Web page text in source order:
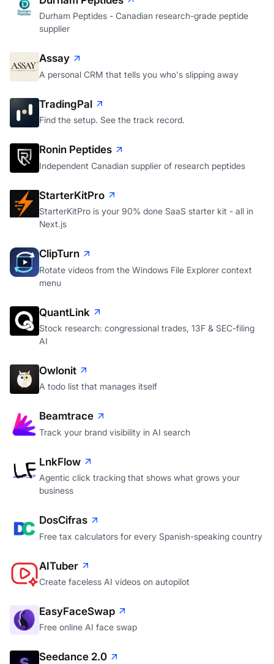
Durham Peptides - Canadian research-grade peptide
supplier
Assay
A personal CRM that tells you who's slipping away
TradingPal
Find the setup. See the track record.
Ronin Peptides
Independent Canadian supplier of research peptides
StarterKitPro
StarterKitPro is your 90% done SaaS starter kit - all in
Next.js
ClipTurn
Rotate videos from the Windows File Explorer context
menu
QuantLink
Stock research: congressional trades, 13F & SEC-filing
AI
Owlonit
A todo list that manages itself
Beamtrace
Track your brand visibility in AI search
LnkFlow
Agentic click tracking that shows what grows your
business
DosCifras
Free tax calculators for every Spanish-speaking country
AITuber
Create faceless AI videos on autopilot
EasyFaceSwap
Free online AI face swap
Seedance 2.0